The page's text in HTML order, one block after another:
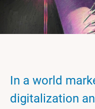
In a world
digitalization